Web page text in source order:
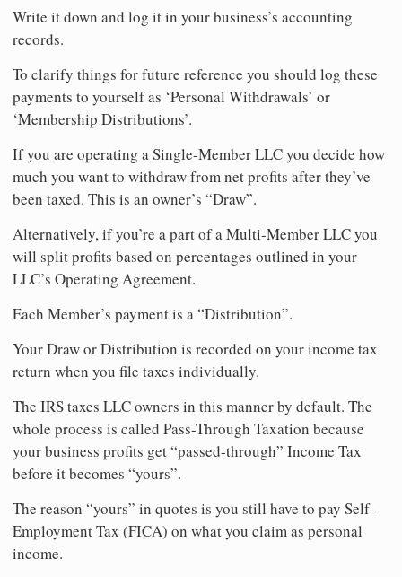
Write it down and log it in your business’s accounting
records.
To clarify things for future reference you should log these
payments to yourself as ‘Personal Withdrawals’ or
‘Membership Distributions’.
If you are operating a Single-Member LLC you decide how
much you want to withdraw from net profits after they’ve
been taxed. This is an owner’s “Draw”.
Alternatively, if you’re a part of a Multi-Member LLC you
will split profits based on percentages outlined in your
LLC’s Operating Agreement.
Each Member’s payment is a “Distribution”.
Your Draw or Distribution is recorded on your income tax
return when you file taxes individually.
The IRS taxes LLC owners in this manner by default. The
whole process is called Pass-Through Taxation because
your business profits get “passed-through” Income Tax
before it becomes “yours”.
The reason “yours” in quotes is you still have to pay Self-
Employment Tax (FICA) on what you claim as personal
income.